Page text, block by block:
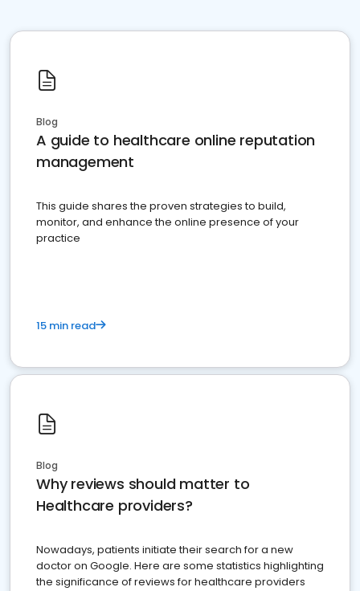
Blog
A guide to healthcare online reputation
management
This guide shares the proven strategies to build,
monitor, and enhance the online presence of your
practice
15 min read
Blog
Why reviews should matter to
Healthcare providers?
Nowadays, patients initiate their search for a new
doctor on Google. Here are some statistics highlighting
the significance of reviews for healthcare providers